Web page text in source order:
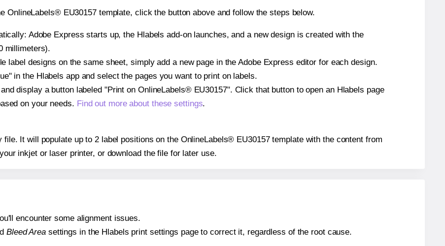
OnlineLabels® EU30157 template, click the button above and follow the steps below.
Adobe Express starts up, the Hlabels add-on launches, and a new design is created with the
millimeters).
label designs on the same sheet, simply add a new page in the Adobe Express editor for each design.
in the Hlabels app and select the pages you want to print on labels.
display a button labeled "Print on OnlineLabels® EU30157". Click that button to open an Hlabels page
on your needs. Find out more about these settings.
It will populate up to 2 label positions on the OnlineLabels® EU30157 template with the content from
inkjet or laser printer, or download the file for later use.
encounter some alignment issues.
Bleed Areasettings in the Hlabels print settings page to correct it, regardless of the root cause.